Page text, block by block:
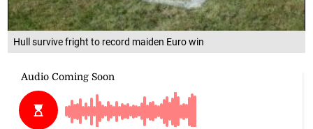
Hull survive fright to record maiden Euro win